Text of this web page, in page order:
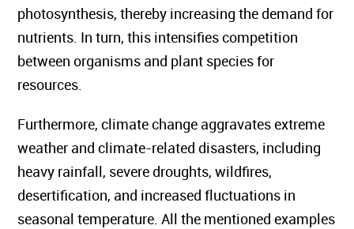
photosynthesis, thereby increasing the demand for
nutrients. In turn, this intensifies competition
between organisms and plant species for
resources.
Furthermore, climate change aggravates extreme
weather and climate-related disasters, including
heavy rainfall, severe droughts, wildfires,
desertification, and increased fluctuations in
seasonal temperature. All the mentioned examples